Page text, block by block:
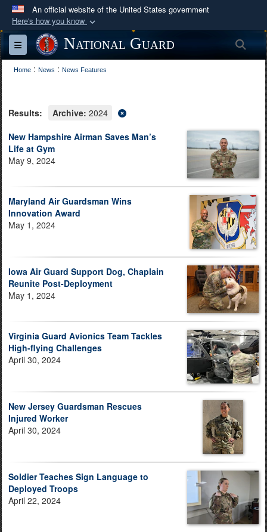
An official website of the United States government
Here's how you know
Official websites use .mil
A.mil
website belongs to an official U.S.
Department of Defense organization in the United
Secure .mil websites use HTTPS
Alock ( ) orhttps://means you’ve safely
connected to the .mil website. Share sensitive
information only on official, secure websites.
Toggle navigationNational Guard
Home : News : News Features
Results: Archive: 2024
New Hampshire Airman Saves Man’s
Life at Gym
May 9, 2024
Maryland Air Guardsman Wins
Innovation Award
May 1, 2024
Iowa Air Guard Support Dog, Chaplain
Reunite Post-Deployment
May 1, 2024
Virginia Guard Avionics Team Tackles
High-flying Challenges
April 30, 2024
New Jersey Guardsman Rescues
Injured Worker
April 30, 2024
Soldier Teaches Sign Language to
Deployed Troops
April 22, 2024